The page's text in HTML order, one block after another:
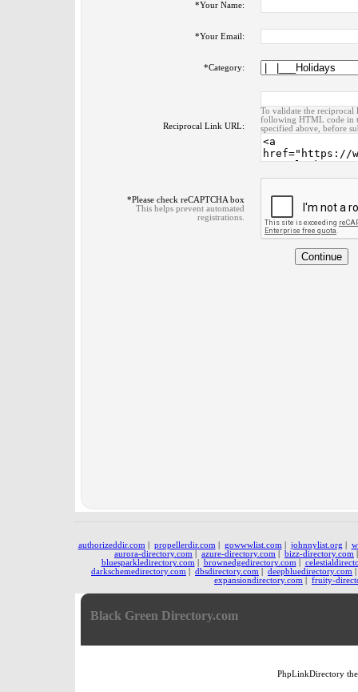
*Your Name:
*Your Email:
*Category:
Reciprocal Link URL:
To validate the reciprocal
following HTML code in
specified above, before
*Please check reCAPTCHA box
This helps prevent automated
registrations.
authorizeddir.com propellerdir.com gowwwlist.com johnnylist.org
aurora-directory.com
azure-directory.com bizz-directory.com
bluesparkledirectory.com
brownedgedirectory.com
darkschemedirectory.com
dbsdirectory.com deepbluedirectory.com
expansiondirectory.com
fruity-
Black Green Directory.com
PhpLinkDirectory